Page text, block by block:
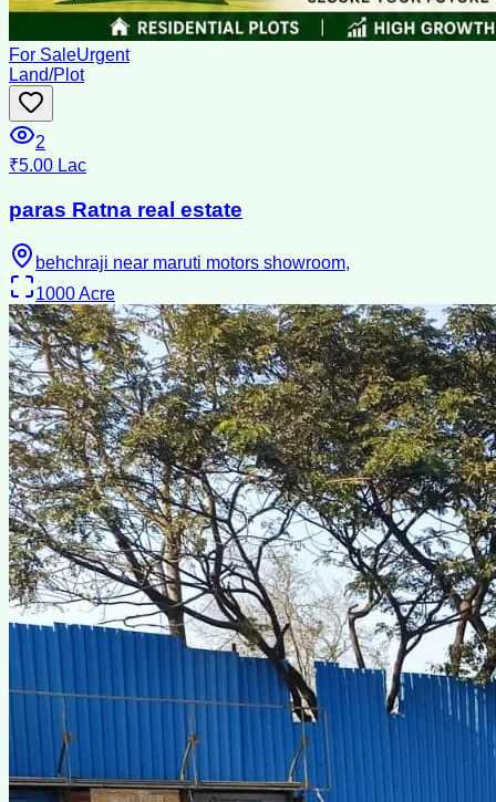
For SaleUrgent
Land/Plot
2
₹5.00 Lac
paras Ratna real estate
behchraji near maruti motors showroom,
1000Acre